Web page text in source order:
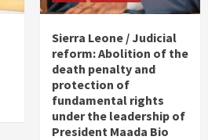
Sierra Leone / Judicial
reform: Abolition of the
death penalty and
protection of
fundamental rights
under the leadership of
President Maada Bio